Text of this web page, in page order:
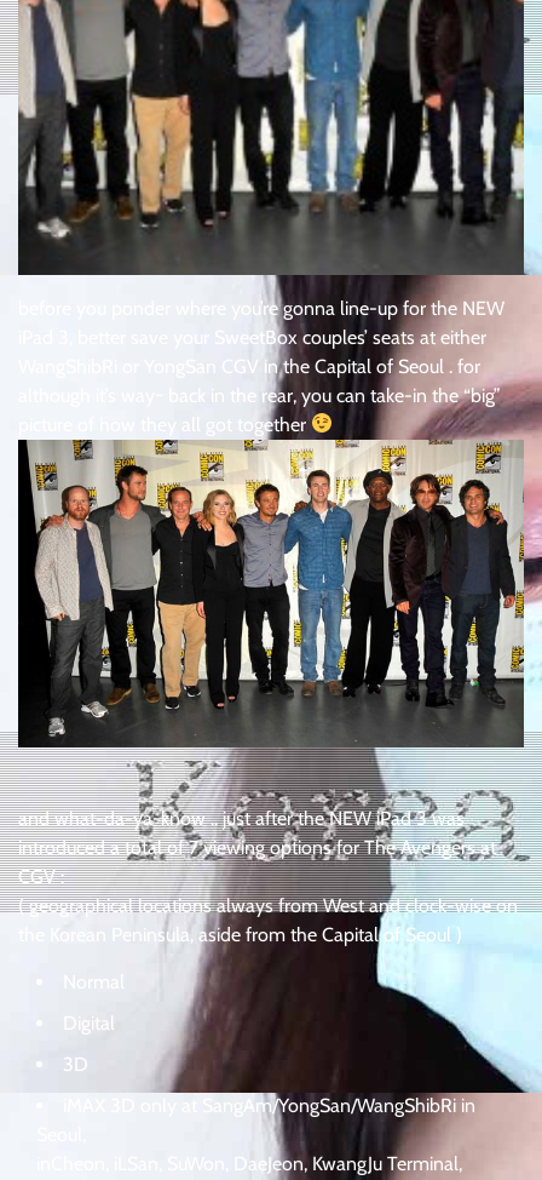
before you ponder where you’re gonna line-up for the NEW
iPad 3, better save your SweetBox couples’ seats at either
WangShibRi or YongSan CGV in the Capital of Seoul . for
although it’s way~ back in the rear, you can take-in the “big”
picture of how they all got together
and what-da-ya-know .. just after the NEW iPad 3 was
introduced a total of 7 viewing options for The Avengers at
CGV :
( geographical locations always from West and clock-wise on
the Korean Peninsula, aside from the Capital of Seoul )
Digital
3D
iMAX 3D only at SangAm/YongSan/WangShibRi in
inCheon, iLSan, SuWon, DaeJeon, KwangJu Terminal,